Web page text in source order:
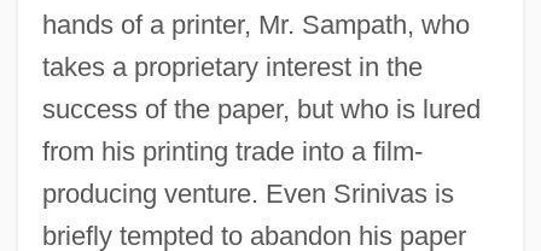
hands of a printer, Mr. Sampath, who
takes a proprietary interest in the
success of the paper, but who is lured
from his printing trade into a film-
producing venture. Even Srinivas is
briefly tempted to abandon his paper